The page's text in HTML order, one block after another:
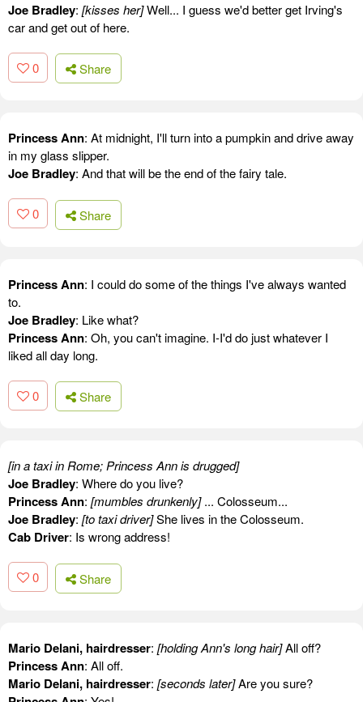
Joe Bradley: [kisses her]Well... I guess we'd better get Irving's
car and get out of here.
0 Share
Princess Ann: At midnight, I'll turn into a pumpkin and drive away
in my glass slipper.
Joe Bradley: And that will be the end of the fairy tale.
0 Share
Princess Ann: I could do some of the things I've always wanted
to.
Joe Bradley: Like what?
Princess Ann: Oh, you can't imagine. I-I'd do just whatever I
liked all day long.
0 Share
[in a taxi in Rome; Princess Ann is drugged]
Joe Bradley: Where do you live?
Princess Ann: [mumbles drunkenly]... Colosseum...
Joe Bradley: [to taxi driver]She lives in the Colosseum.
Cab Driver: Is wrong address!
0 Share
Mario Delani, hairdresser: [holding Ann's long hair]All off?
Princess Ann: All off.
Mario Delani, hairdresser: [seconds later]Are you sure?